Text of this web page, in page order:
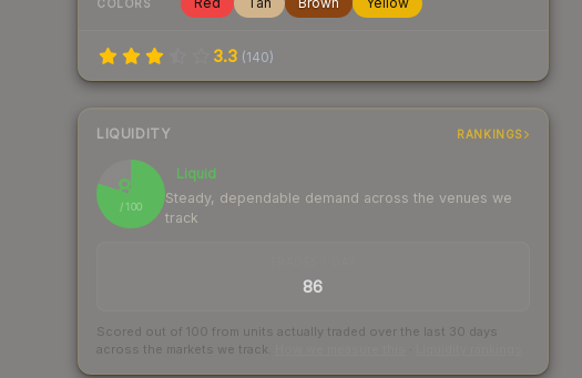
COLORS
3.3 (140)
LIQUIDITY RANKINGS
80
/ 100
Liquid
Steady, dependable demand across the venues we
track
86
Scored out of 100 from units actually traded over the last 30 days
across the markets we track.